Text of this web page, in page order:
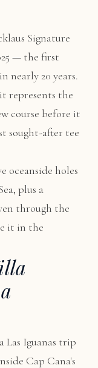
Signature
— the first
nearly 20 years.
represents the
course before it
sought-after tee
oceanside holes
plus a
through the
it in the
Las Iguanas trip
Cap Cana's